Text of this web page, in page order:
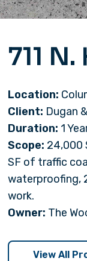
711
Location:
Client: Dugan
Duration: 1
Scope: 24,000
SF of traffic
waterproofing,
work.
Owner: The
View All